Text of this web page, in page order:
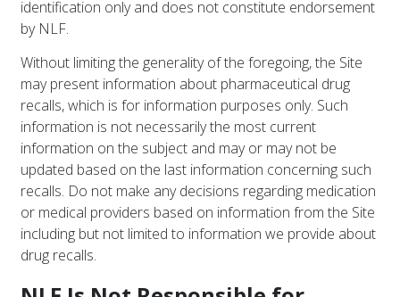
identification only and does not constitute endorsement
by NLF.
Without limiting the generality of the foregoing, the Site
may present information about pharmaceutical drug
recalls, which is for information purposes only. Such
information is not necessarily the most current
information on the subject and may or may not be
updated based on the last information concerning such
recalls. Do not make any decisions regarding medication
or medical providers based on information from the Site
including but not limited to information we provide about
drug recalls.